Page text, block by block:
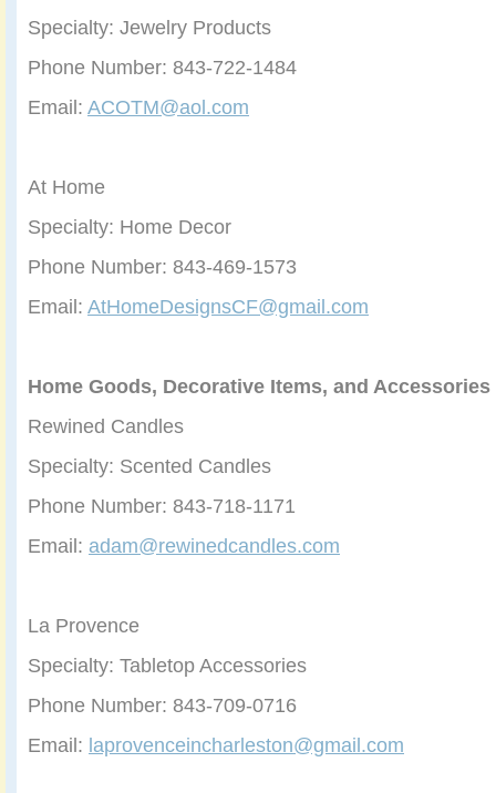
Specialty: Jewelry Products
Phone Number: 843-722-1484
Email: ACOTM@aol.com
At Home
Specialty: Home Decor
Phone Number: 843-469-1573
Email: AtHomeDesignsCF@gmail.com
Home Goods, Decorative Items, and Accessories
Rewined Candles
Specialty: Scented Candles
Phone Number: 843-718-1171
Email: adam@rewinedcandles.com
La Provence
Specialty: Tabletop Accessories
Phone Number: 843-709-0716
Email: laprovenceincharleston@gmail.com